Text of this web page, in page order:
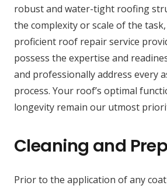
robust and water-tight roofing
the complexity or scale of the
proficient roof repair service
possess the expertise and
and professionally address every
process. Your roof’s optimal
longevity remain our utmost
Cleaning and
Prior to the application of any